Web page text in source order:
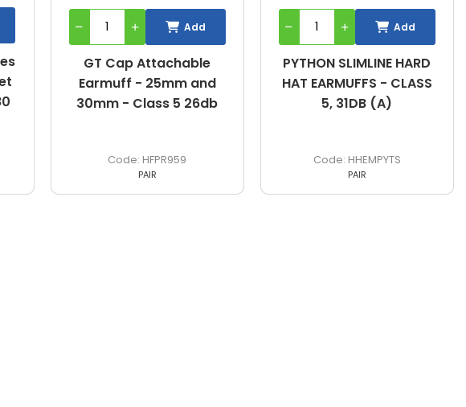
GT Cap Attachable
Earmuff - 25mm and
30mm - Class 5 26db
HFPR959
PAIR
Add
PYTHON SLIMLINE HARD
HAT EARMUFFS - CLASS
5, 31DB (A)
HHEMPYTS
PAIR
Add